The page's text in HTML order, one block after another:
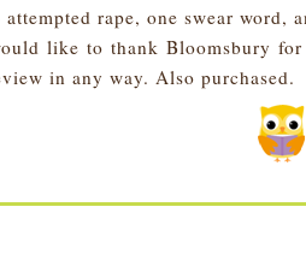
attempted rape, one swear word,
like to thank Bloomsbury
in any way. Also purchased.